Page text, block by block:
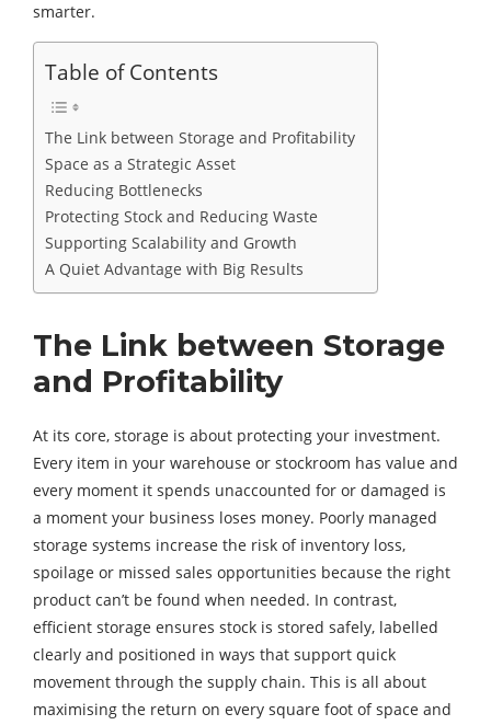
smarter.
Table of Contents
The Link between Storage and Profitability
Space as a Strategic Asset
Reducing Bottlenecks
Protecting Stock and Reducing Waste
Supporting Scalability and Growth
A Quiet Advantage with Big Results
The Link between Storage
and Profitability
At its core, storage is about protecting your investment.
Every item in your warehouse or stockroom has value and
every moment it spends unaccounted for or damaged is
a moment your business loses money. Poorly managed
storage systems increase the risk of inventory loss,
spoilage or missed sales opportunities because the right
product can’t be found when needed. In contrast,
efficient storage ensures stock is stored safely, labelled
clearly and positioned in ways that support quick
movement through the supply chain. This is all about
maximising the return on every square foot of space and